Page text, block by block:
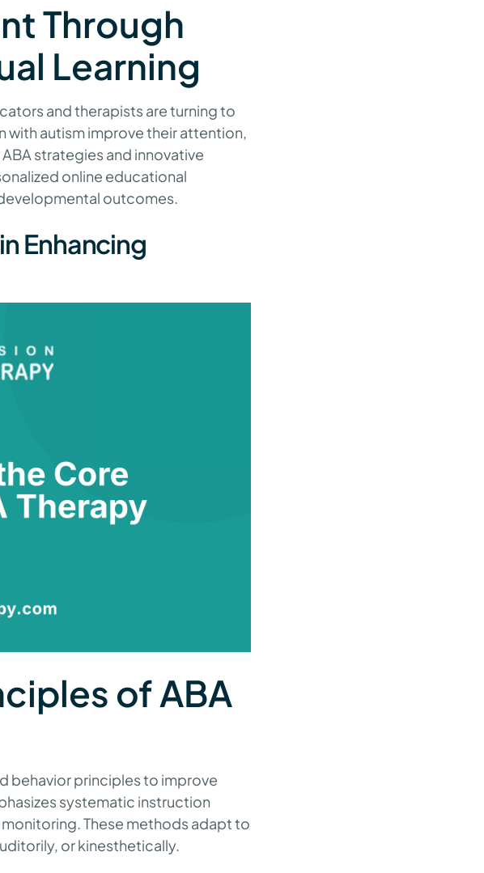
Through
Learning
and therapists are turning to
with autism improve their attention,
strategies and innovative
online educational
outcomes.
Enhancing
of ABA
behavior principles to improve
systematic instruction
These methods adapt to
or kinesthetically.